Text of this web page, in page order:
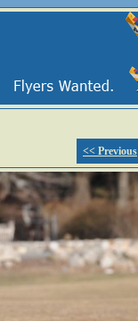
<< Previous